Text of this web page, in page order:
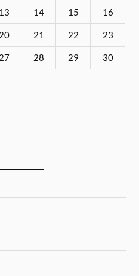
13 14 15 16
20 21 22 23
27 28 29 30